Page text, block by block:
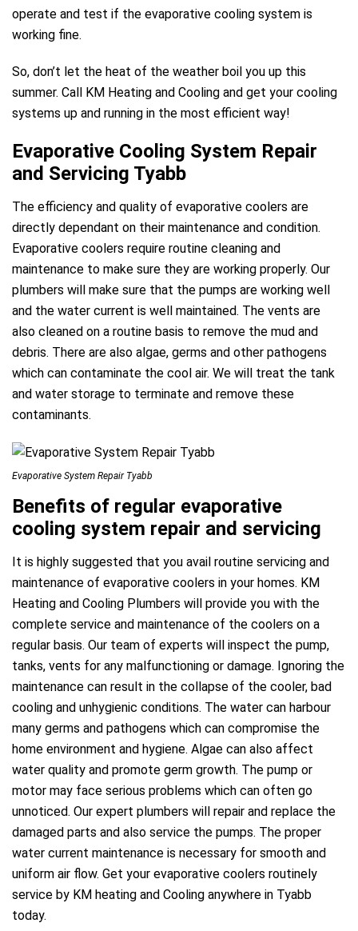
operate and test if the evaporative cooling system is
working fine.
So, don’t let the heat of the weather boil you up this
summer. Call KM Heating and Cooling and get your cooling
systems up and running in the most efficient way!
Evaporative Cooling System Repair
and Servicing Tyabb
The efficiency and quality of evaporative coolers are
directly dependant on their maintenance and condition.
Evaporative coolers require routine cleaning and
maintenance to make sure they are working properly. Our
plumbers will make sure that the pumps are working well
and the water current is well maintained. The vents are
also cleaned on a routine basis to remove the mud and
debris. There are also algae, germs and other pathogens
which can contaminate the cool air. We will treat the tank
and water storage to terminate and remove these
contaminants.
Evaporative System Repair Tyabb
Benefits of regular evaporative
cooling system repair and servicing
It is highly suggested that you avail routine servicing and
maintenance of evaporative coolers in your homes. KM
Heating and Cooling Plumbers will provide you with the
complete service and maintenance of the coolers on a
regular basis. Our team of experts will inspect the pump,
tanks, vents for any malfunctioning or damage. Ignoring the
maintenance can result in the collapse of the cooler, bad
cooling and unhygienic conditions. The water can harbour
many germs and pathogens which can compromise the
home environment and hygiene. Algae can also affect
water quality and promote germ growth. The pump or
motor may face serious problems which can often go
unnoticed. Our expert plumbers will repair and replace the
damaged parts and also service the pumps. The proper
water current maintenance is necessary for smooth and
uniform air flow. Get your evaporative coolers routinely
service by KM heating and Cooling anywhere in Tyabb
today.